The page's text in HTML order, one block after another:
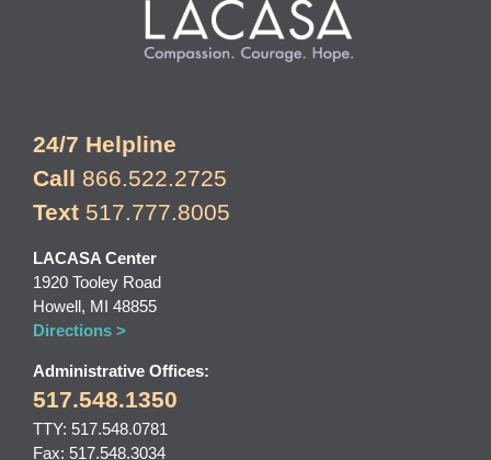
24/7 Helpline
Call 866.522.2725
Text 517.777.8005
LACASA Center
1920 Tooley Road
Howell, MI 48855
Directions >
Administrative Offices:
517.548.1350
TTY: 517.548.0781
Fax: 517.548.3034